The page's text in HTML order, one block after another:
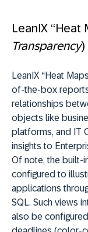
LeanIX “Heat
Transparency)
LeanIX “Heat
of-the-box
relationships
objects like
platforms, and IT
insights to
Of note, the built-
configured to
applications
SQL. Such views
also be